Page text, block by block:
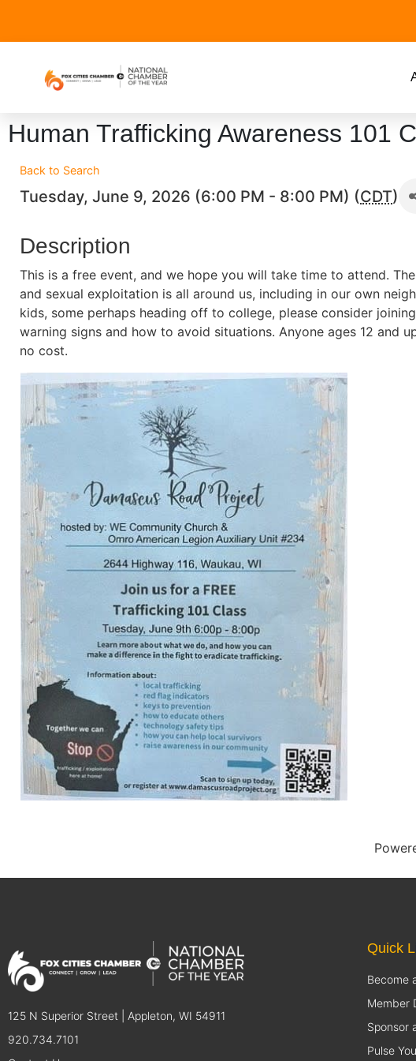
Human Trafficking Awareness 101
Back to Search
Tuesday, June 9, 2026 (6:00 PM - 8:00 PM) (CDT)
Description
This is a free event, and we hope you will take time to attend.
and sexual exploitation is all around us, including in our own
kids, some perhaps heading off to college, please consider
warning signs and how to avoid situations. Anyone ages 12 and
no cost.
125 N Superior Street | Appleton, WI 54911
920.734.7101
Quick
Become
Member
Sponsor
Pulse